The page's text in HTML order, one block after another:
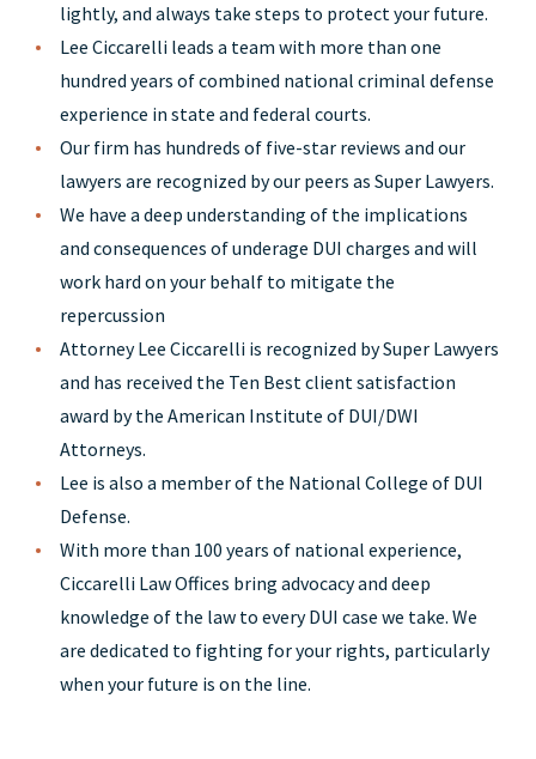
lightly, and always take steps to protect your future.
Lee Ciccarelli leads a team with more than one
hundred years of combined national criminal defense
experience in state and federal courts.
Our firm has hundreds of five-star reviews and our
lawyers are recognized by our peers as Super Lawyers.
We have a deep understanding of the implications
and consequences of underage DUI charges and will
work hard on your behalf to mitigate the
repercussion
Attorney Lee Ciccarelli is recognized by Super Lawyers
and has received the Ten Best client satisfaction
award by the American Institute of DUI/DWI
Attorneys.
Lee is also a member of the National College of DUI
Defense.
With more than 100 years of national experience,
Ciccarelli Law Offices bring advocacy and deep
knowledge of the law to every DUI case we take. We
are dedicated to fighting for your rights, particularly
when your future is on the line.